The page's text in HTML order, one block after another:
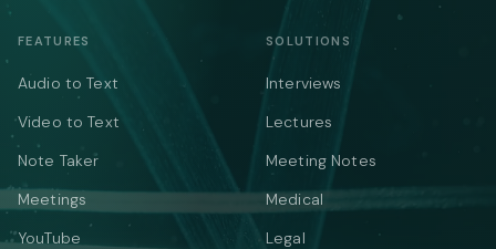
FEATURES
Audio to Text
Video to Text
Note Taker
Meetings
YouTube
SOLUTIONS
Interviews
Lectures
Meeting Notes
Medical
Legal